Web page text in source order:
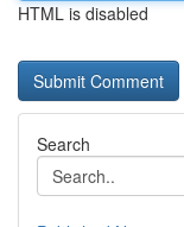
HTML is disabled
Search